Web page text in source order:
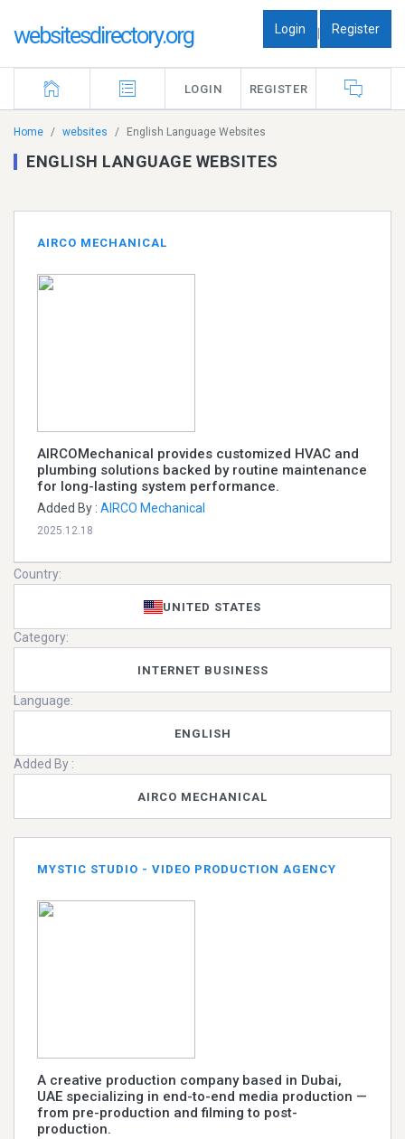
websitesdirectory.org Login | Register
LOGIN REGISTER
Home websites English Language Websites
ENGLISH LANGUAGE WEBSITES
AIRCO MECHANICAL
AIRCOMechanical provides customized HVAC and
plumbing solutions backed by routine maintenance
for long-lasting system performance.
Added By : AIRCO Mechanical
2025.12.18
Country:
UNITED STATES
Category:
INTERNET BUSINESS
Language:
ENGLISH
Added By :
AIRCO MECHANICAL
MYSTIC STUDIO - VIDEO PRODUCTION AGENCY
A creative production company based in Dubai,
UAE specializing in end-to-end media production —
from pre-production and filming to post-
production.